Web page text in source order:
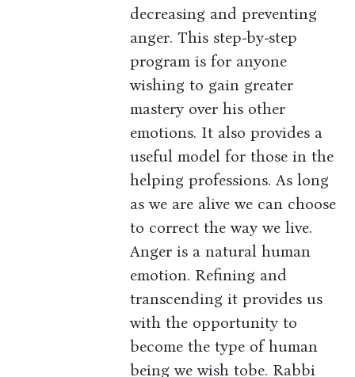
decreasing and preventing
anger. This step-by-step
program is for anyone
wishing to gain greater
mastery over his other
emotions. It also provides a
useful model for those in the
helping professions. As long
as we are alive we can choose
to correct the way we live.
Anger is a natural human
emotion. Refining and
transcending it provides us
with the opportunity to
become the type of human
being we wish tobe. Rabbi